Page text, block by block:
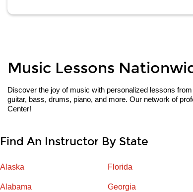
Music Lessons
Discover the joy of music with personalized lessons
guitar, bass, drums, piano, and more. Our network of
Center!
Find An Instructor By State
Alaska
Alabama
Florida
Georgia